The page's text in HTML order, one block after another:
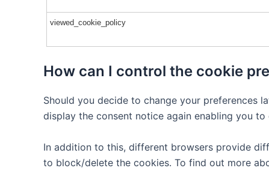
viewed_cookie_policy
How can I control the cookie
Should you decide to change your preferences
display the consent notice again enabling you
In addition to this, different browsers provide
to block/delete the cookies. To find out more